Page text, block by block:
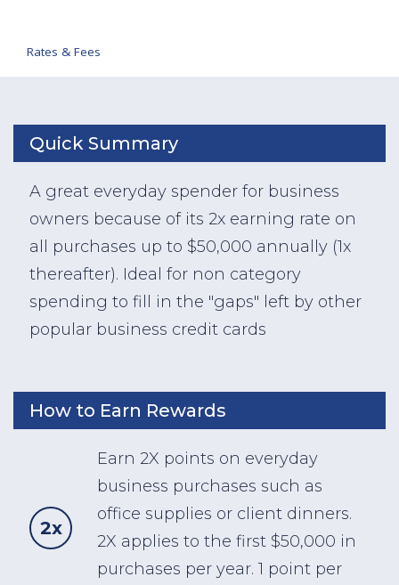
Rates & Fees
Quick Summary
A great everyday spender for business
owners because of its 2x earning rate on
all purchases up to $50,000 annually (1x
thereafter). Ideal for non category
spending to fill in the "gaps" left by other
popular business credit cards
How to Earn Rewards
2x
Earn 2X points on everyday
business purchases such as
office supplies or client dinners.
2X applies to the first $50,000 in
purchases per year. 1 point per